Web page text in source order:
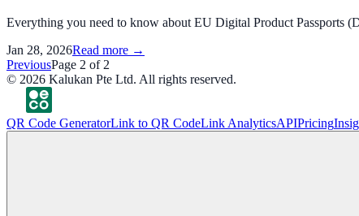
Everything you need to know about EU Digital Product Passports
Jan 28, 2026Read more →
PreviousPage 2 of 2
© 2026 Kalukan Pte Ltd. All rights reserved.
QR Code GeneratorLink to QR CodeLink AnalyticsAPIPricing